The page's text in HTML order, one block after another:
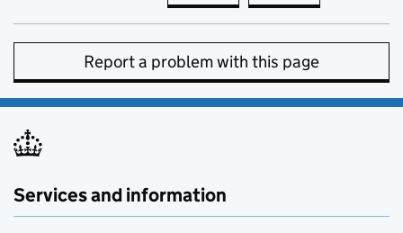
Report a problem with this page
Services and information